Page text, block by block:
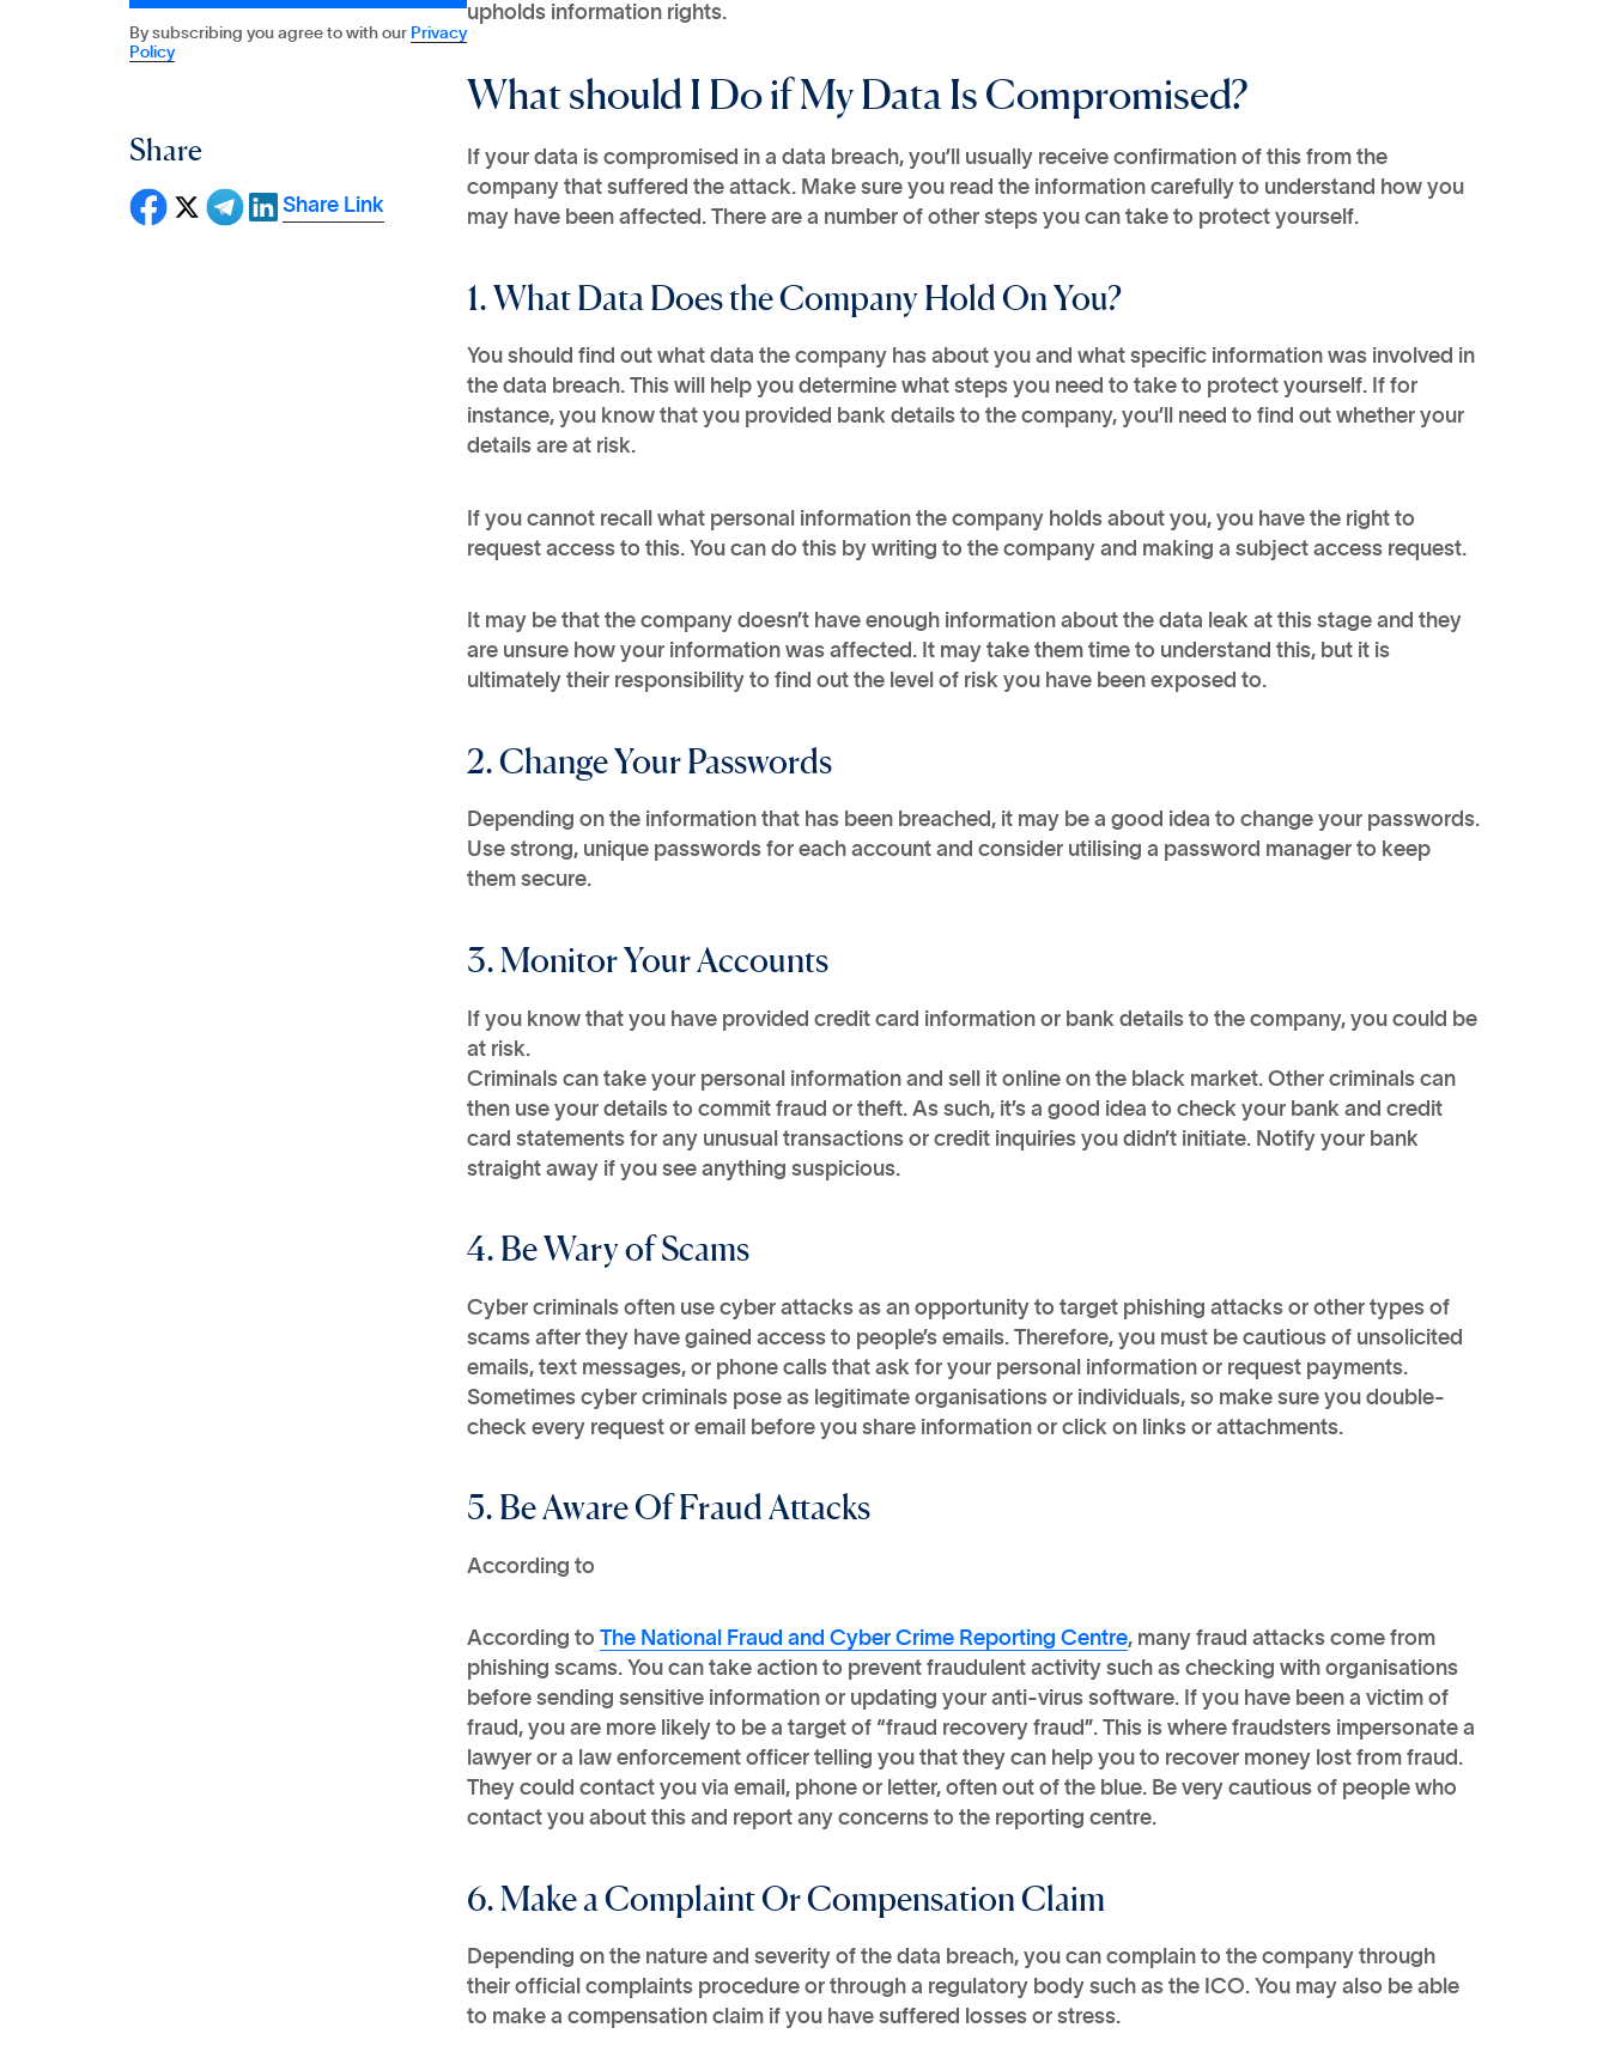
By subscribing you agree to with our Privacy
Policy
Share
Share Link
upholds information rights.
What should I Do if My Data Is Compromised?
If your data is compromised in a data breach, you’ll usually receive confirmation of this from the
company that suffered the attack. Make sure you read the information carefully to understand how you
may have been affected. There are a number of other steps you can take to protect yourself.
1. What Data Does the Company Hold On You?
You should find out what data the company has about you and what specific information was involved in
the data breach. This will help you determine what steps you need to take to protect yourself. If for
instance, you know that you provided bank details to the company, you’ll need to find out whether your
details are at risk.
If you cannot recall what personal information the company holds about you, you have the right to
request access to this. You can do this by writing to the company and making a subject access request.
It may be that the company doesn’t have enough information about the data leak at this stage and they
are unsure how your information was affected. It may take them time to understand this, but it is
ultimately their responsibility to find out the level of risk you have been exposed to.
2. Change Your Passwords
Depending on the information that has been breached, it may be a good idea to change your passwords.
Use strong, unique passwords for each account and consider utilising a password manager to keep
them secure.
3. Monitor Your Accounts
If you know that you have provided credit card information or bank details to the company, you could be
at risk.
Criminals can take your personal information and sell it online on the black market. Other criminals can
then use your details to commit fraud or theft. As such, it’s a good idea to check your bank and credit
card statements for any unusual transactions or credit inquiries you didn’t initiate. Notify your bank
straight away if you see anything suspicious.
4. Be Wary of Scams
Cyber criminals often use cyber attacks as an opportunity to target phishing attacks or other types of
scams after they have gained access to people’s emails. Therefore, you must be cautious of unsolicited
emails, text messages, or phone calls that ask for your personal information or request payments.
Sometimes cyber criminals pose as legitimate organisations or individuals, so make sure you double-
check every request or email before you share information or click on links or attachments.
5. Be Aware Of Fraud Attacks
According to
According to The National Fraud and Cyber Crime Reporting Centre, many fraud attacks come from
phishing scams. You can take action to prevent fraudulent activity such as checking with organisations
before sending sensitive information or updating your anti-virus software. If you have been a victim of
fraud, you are more likely to be a target of “fraud recovery fraud”. This is where fraudsters impersonate a
lawyer or a law enforcement officer telling you that they can help you to recover money lost from fraud.
They could contact you via email, phone or letter, often out of the blue. Be very cautious of people who
contact you about this and report any concerns to the reporting centre.
6. Make a Complaint Or Compensation Claim
Depending on the nature and severity of the data breach, you can complain to the company through
their official complaints procedure or through a regulatory body such as the ICO. You may also be able
to make a compensation claim if you have suffered losses or stress.